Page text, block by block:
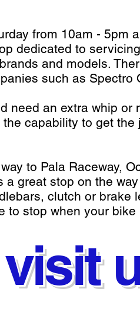
from 10am - 5pm
dedicated to servicing
and models.
such as Spectro
need an extra whip or
capability to get the
to Pala Raceway,
great stop on the
clutch or brake
to stop when your